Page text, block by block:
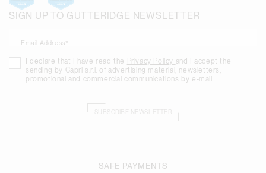
SIGN UP TO GUTTERIDGE NEWSLETTER
Email Address*
I declare that I have read the Privacy Policy and I accept the
sending by Capri s.r.l. of advertising material, newsletters,
promotional and commercial communications by e-mail.
SAFE PAYMENTS